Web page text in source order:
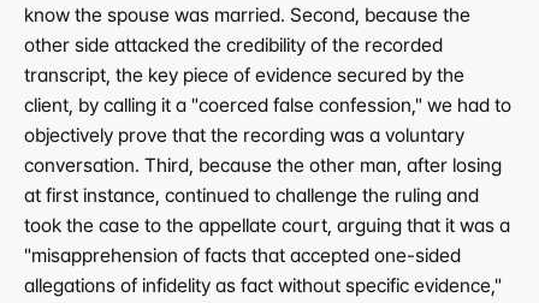
know the spouse was married. Second, because the
other side attacked the credibility of the recorded
transcript, the key piece of evidence secured by the
client, by calling it a "coerced false confession," we had to
objectively prove that the recording was a voluntary
conversation. Third, because the other man, after losing
at first instance, continued to challenge the ruling and
took the case to the appellate court, arguing that it was a
"misapprehension of facts that accepted one-sided
allegations of infidelity as fact without specific evidence,"